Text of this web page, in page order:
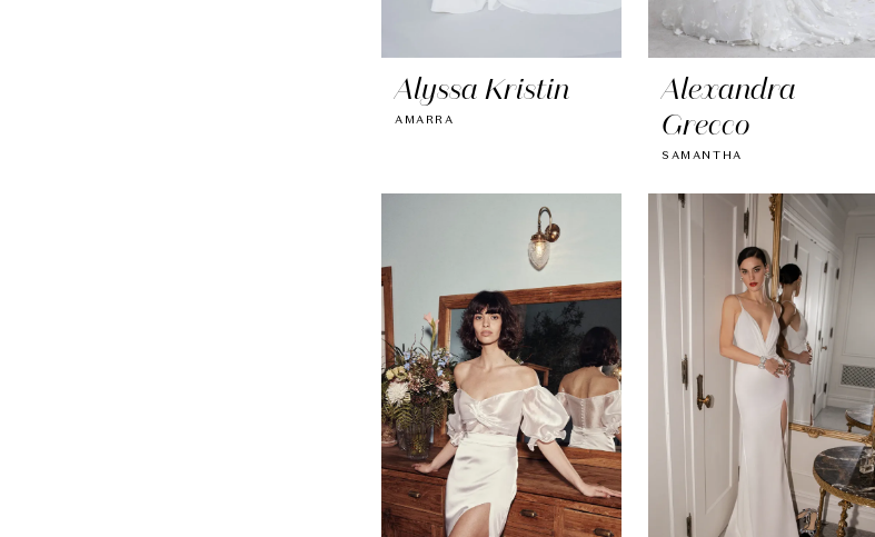
Alyssa Kristin
AMARRA
Alexandra
Grecco
SAMANTHA